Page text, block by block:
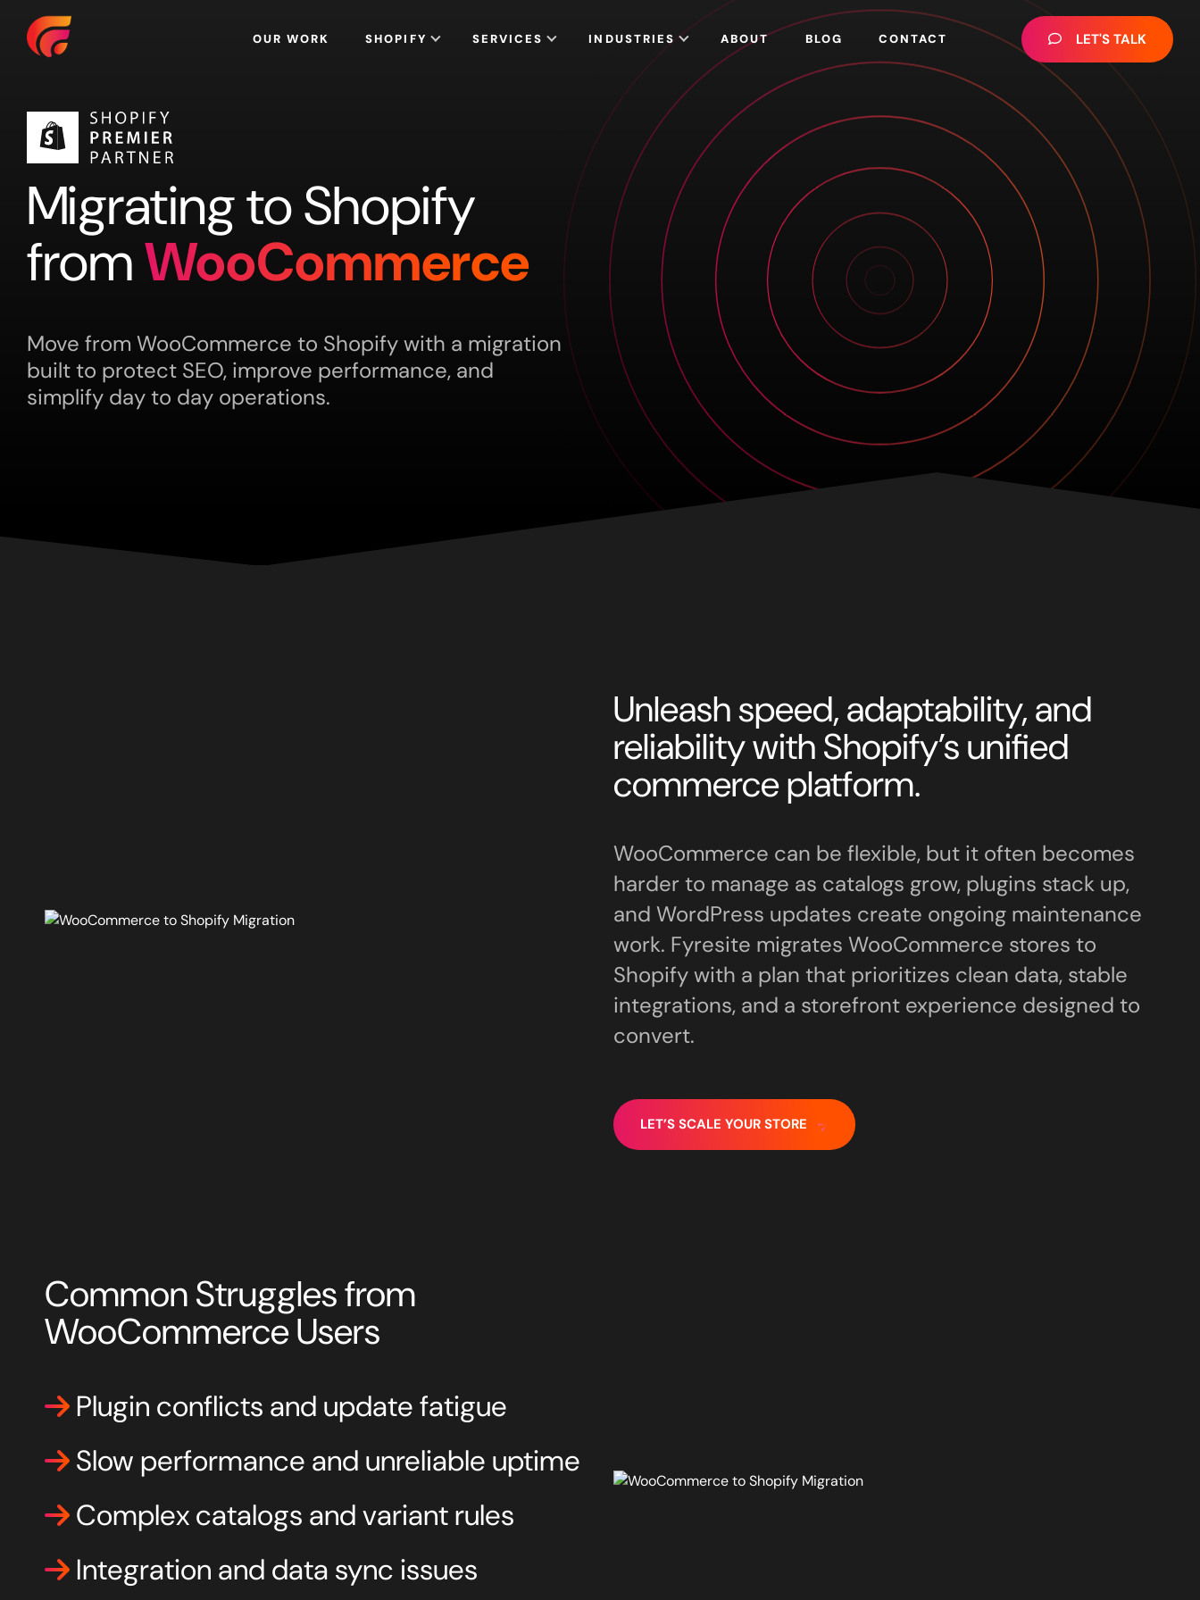
Home
OUR WORK SHOPIFY SERVICES INDUSTRIES ABOUT BLOG CONTACT LET'S TALK
Migrating to Shopify
fromWooCommerce
Move from WooCommerce to Shopify with a migration
built to protect SEO, improve performance, and
simplify day to day operations.
Unleash speed, adaptability, and
reliability with Shopify’s unified
commerce platform.
WooCommerce can be flexible, but it often becomes
harder to manage as catalogs grow, plugins stack up,
and WordPress updates create ongoing maintenance
work. Fyresite migrates WooCommerce stores to
Shopify with a plan that prioritizes clean data, stable
integrations, and a storefront experience designed to
convert.
LET’S SCALE YOUR STORE
Common Struggles from
WooCommerce Users
Plugin conflicts and update fatigue
Slow performance and unreliable uptime
Complex catalogs and variant rules
Integration and data sync issues